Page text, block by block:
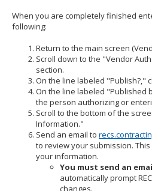
When you are completely finished
following:
Return to the main screen
Scroll down to the "Vendor
section.
On the line labeled "Publish?,"
On the line labeled "Published
the person authorizing or
Scroll to the bottom of the
Information."
Send an email to
to review your submission. This
your information.
You must send an
automatically prompt
changes.